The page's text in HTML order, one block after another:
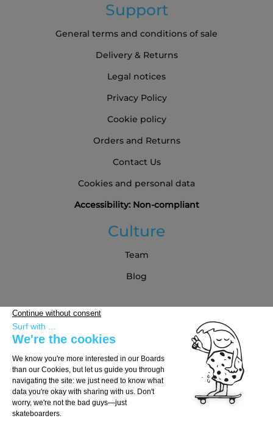
Support
General terms and conditions of sale
Delivery & Returns
Legal notices
Privacy Policy
Cookie policy
Orders and Returns
Contact Us
Cookies and personal data
Accessibility: Non-compliant
Culture
Team
Blog
Buying Guide
Choose Your Board